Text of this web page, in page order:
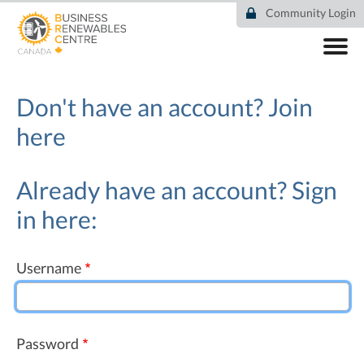
main
Community Login
COMMUNITY
RESOURCES
DEAL TRACKER
NEWS
Don't have an account?Join
here
Already have an account? Sign
in here:
Username
Password